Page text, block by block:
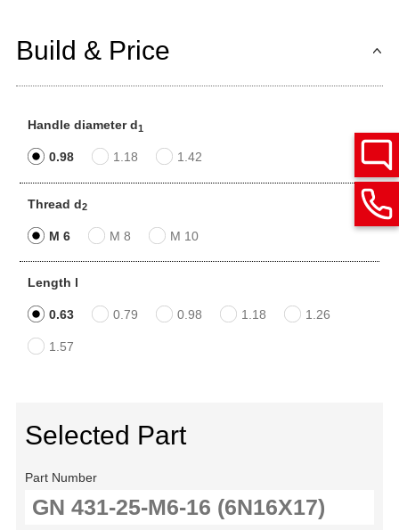
Build & Price
Handle diameter d1
0.98 1.18 1.42
Thread d2
M 6 M 8 M 10
Length l
0.63 0.79 0.98 1.18 1.26
1.57
Selected Part
Part Number